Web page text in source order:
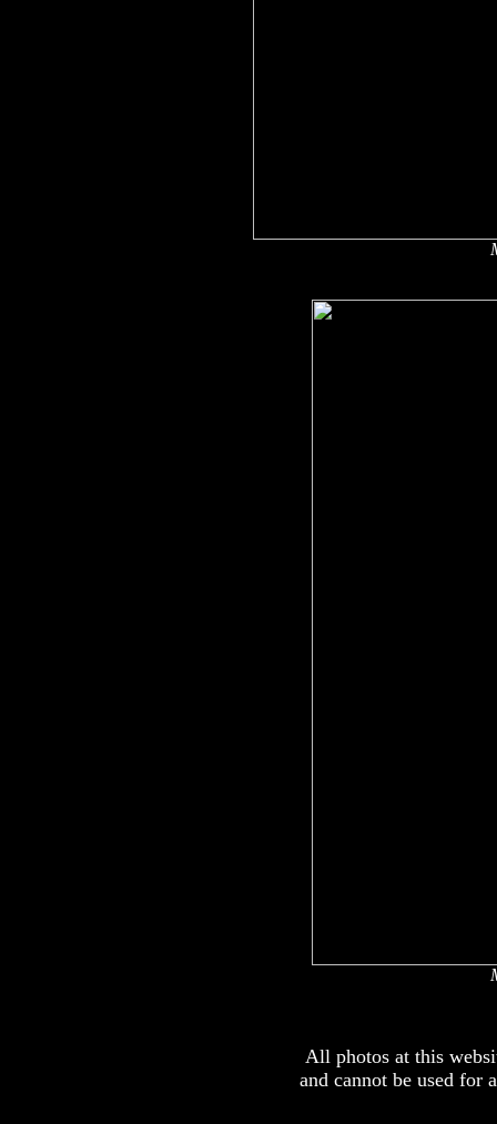
All photos at this
and cannot be used for